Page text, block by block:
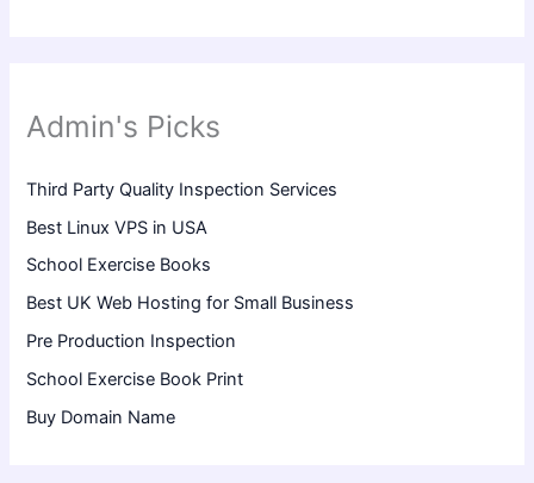
Admin's Picks
Third Party Quality Inspection Services
Best Linux VPS in USA
School Exercise Books
Best UK Web Hosting for Small Business
Pre Production Inspection
School Exercise Book Print
Buy Domain Name